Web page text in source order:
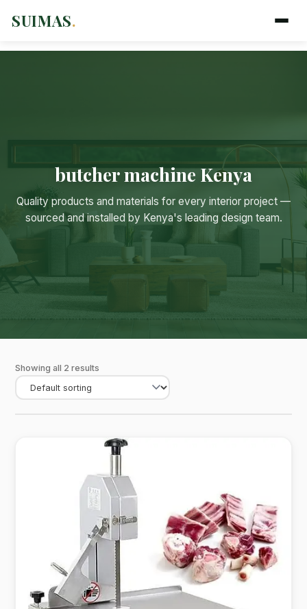
SUIMAS.
butcher machine Kenya
Quality products and materials for every interior project —
sourced and installed by Kenya's leading design team.
Showing all 2 results